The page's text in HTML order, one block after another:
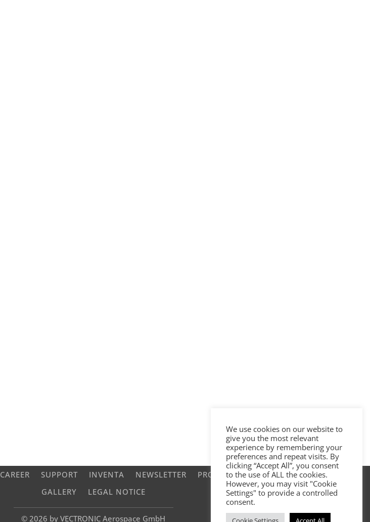
CAREER SUPPORT INVENTA NEWSLETTER
PROJECTS
GALLERY
LEGAL NOTICE
© 2026 by VECTRONIC Aerospace GmbH
We use cookies on our website to
give you the most relevant
experience by remembering your
preferences and repeat visits. By
clicking “Accept All”, you consent
to the use of ALL the cookies.
However, you may visit "Cookie
Settings" to provide a controlled
consent.